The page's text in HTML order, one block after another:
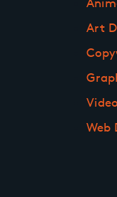
Art
Web